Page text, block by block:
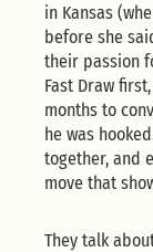
in Kansas
before she
their passion
Fast Draw
months to
he was
together, and
move that
They talk